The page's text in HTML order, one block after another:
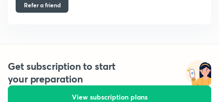
Refer a friend
Get subscription to start
your preparation
View subscription plans